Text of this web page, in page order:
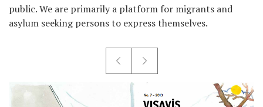
public. We are primarily a platform for migrants and
asylum seeking persons to express themselves.